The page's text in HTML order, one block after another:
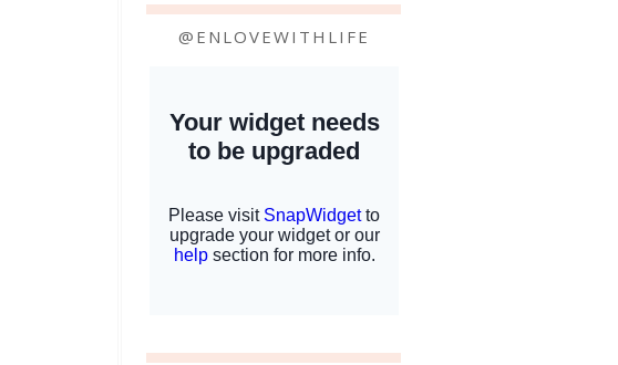
@ENLOVEWITHLIFE